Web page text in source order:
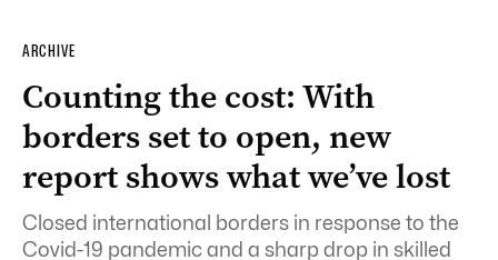
ARCHIVE
Counting the cost: With
borders set to open, new
report shows what we’ve lost
Closed international borders in response to the
Covid-19 pandemic and a sharp drop in skilled